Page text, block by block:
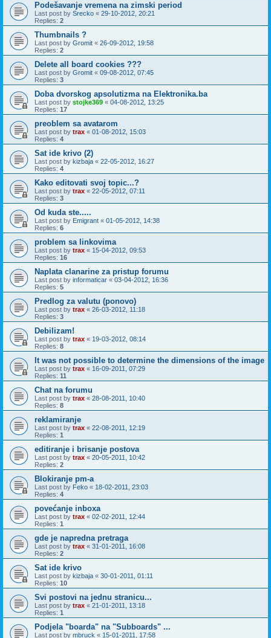
Podešavanje vremena na zimski period
Last post by Srecko « 29-10-2012, 20:21
Replies: 2
Thumbnails ?
Last post by Gromit « 26-09-2012, 19:58
Replies: 2
Delete all board cookies ???
Last post by Gromit « 09-08-2012, 07:45
Replies: 3
Doba dvorskog apsolutizma na Elektronika.ba
Last post by stojke369 « 04-08-2012, 13:25
Replies: 17
preoblem sa avatarom
Last post by trax « 01-08-2012, 15:03
Replies: 4
Sat ide krivo (2)
Last post by kizbaja « 22-05-2012, 16:27
Replies: 4
Kako editovati svoj topic...?
Last post by trax « 22-05-2012, 07:11
Replies: 3
Od kuda ste.....
Last post by Emigrant « 01-05-2012, 14:38
Replies: 6
problem sa linkovima
Last post by trax « 15-04-2012, 09:53
Replies: 16
Naplata clanarine za pristup forumu
Last post by informaticar « 03-04-2012, 16:36
Replies: 5
Predlog za valutu (ponovo)
Last post by trax « 26-03-2012, 11:18
Replies: 3
Debilizam!
Last post by trax « 19-03-2012, 08:14
Replies: 8
It was not possible to determine the dimensions of the image
Last post by trax « 16-09-2011, 07:29
Replies: 11
Chat na forumu
Last post by trax « 28-08-2011, 10:40
Replies: 8
reklamiranje
Last post by trax « 22-08-2011, 12:19
Replies: 1
editiranje i brisanje postova
Last post by trax « 20-05-2011, 10:42
Replies: 2
Blokiranje pm-a
Last post by Feko « 18-02-2011, 23:03
Replies: 4
povećanje inboxa
Last post by trax « 02-02-2011, 12:44
Replies: 1
gde je napredna pretraga
Last post by trax « 31-01-2011, 16:08
Replies: 2
Sat ide krivo
Last post by kizbaja « 30-01-2011, 01:11
Replies: 10
Svi postovi na jednu stranicu...
Last post by trax « 21-01-2011, 13:18
Replies: 1
Podjela "boarda" na "Subboards" ...
Last post by mbruck « 15-01-2011, 17:58